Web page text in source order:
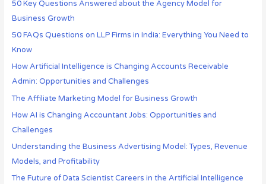
50 Key Questions Answered about the Agency Model for
Business Growth
50 FAQs Questions on LLP Firms in India: Everything You Need to
Know
How Artificial Intelligence is Changing Accounts Receivable
Admin: Opportunities and Challenges
The Affiliate Marketing Model for Business Growth
How AI is Changing Accountant Jobs: Opportunities and
Challenges
Understanding the Business Advertising Model: Types, Revenue
Models, and Profitability
The Future of Data Scientist Careers in the Artificial Intelligence